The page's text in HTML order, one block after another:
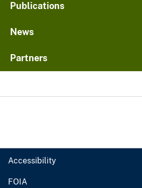
Publications
News
Partners
Accessibility
FOIA